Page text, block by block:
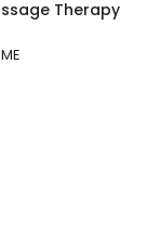
Therapy